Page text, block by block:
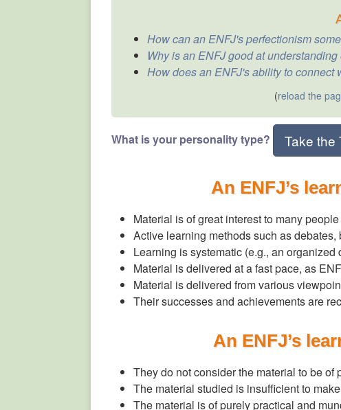
How can an ENFJ's perfectionism
Why is an ENFJ good at
How does an ENFJ's ability to
(reload the
What is your personality type? Take the
An ENFJ’s
Material is of great interest to many people
Active learning methods such as
Learning is systematic (e.g., an
Material is delivered at a fast pace, as
Material is delivered from various
Their successes and achievements are
An ENFJ’s
They do not consider the material to be of
The material studied is insufficient to
The material is of purely practical and